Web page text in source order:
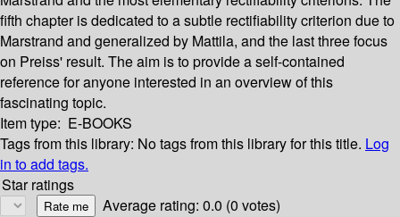
fifth chapter is dedicated to a subtle rectifiability criterion due to
Marstrand and generalized by Mattila, and the last three focus
on Preiss' result. The aim is to provide a self-contained
reference for anyone interested in an overview of this
fascinating topic.
Item type: E-BOOKS
Tags from this library: No tags from this library for this title. Log
in to add tags.
Star ratings
Average rating: 0.0 (0 votes)